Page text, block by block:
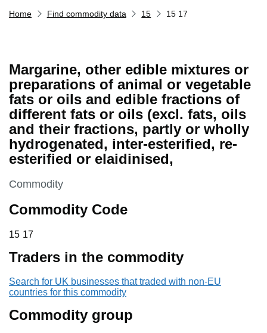
Home Find commodity data 15 15 17
Margarine, other edible mixtures or
preparations of animal or vegetable
fats or oils and edible fractions of
different fats or oils (excl. fats, oils
and their fractions, partly or wholly
hydrogenated, inter-esterified, re-
esterified or elaidinised,
This section is
Commodity
Commodity Code
15 17
15 17
Traders in the commodity
Search for UK businesses that traded with non-EU
countries for this commodity
Commodity group